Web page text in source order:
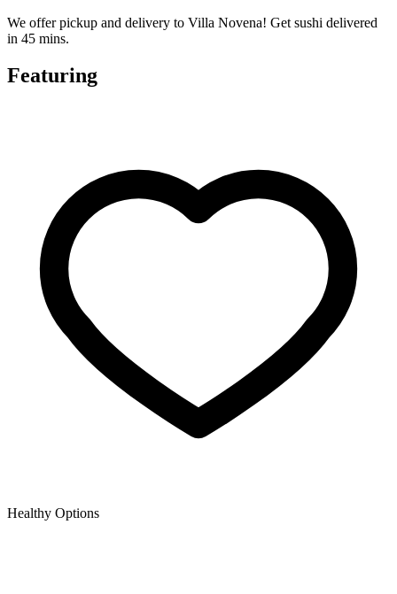
We offer pickup and delivery to Villa Novena! Get sushi delivered
in 45 mins.
Featuring
Healthy Options